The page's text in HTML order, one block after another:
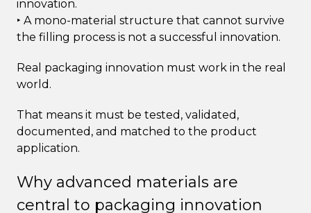
innovation.
‣ A mono-material structure that cannot survive
the filling process is not a successful innovation.
Real packaging innovation must work in the real
world.
That means it must be tested, validated,
documented, and matched to the product
application.
Why advanced materials are
central to packaging innovation